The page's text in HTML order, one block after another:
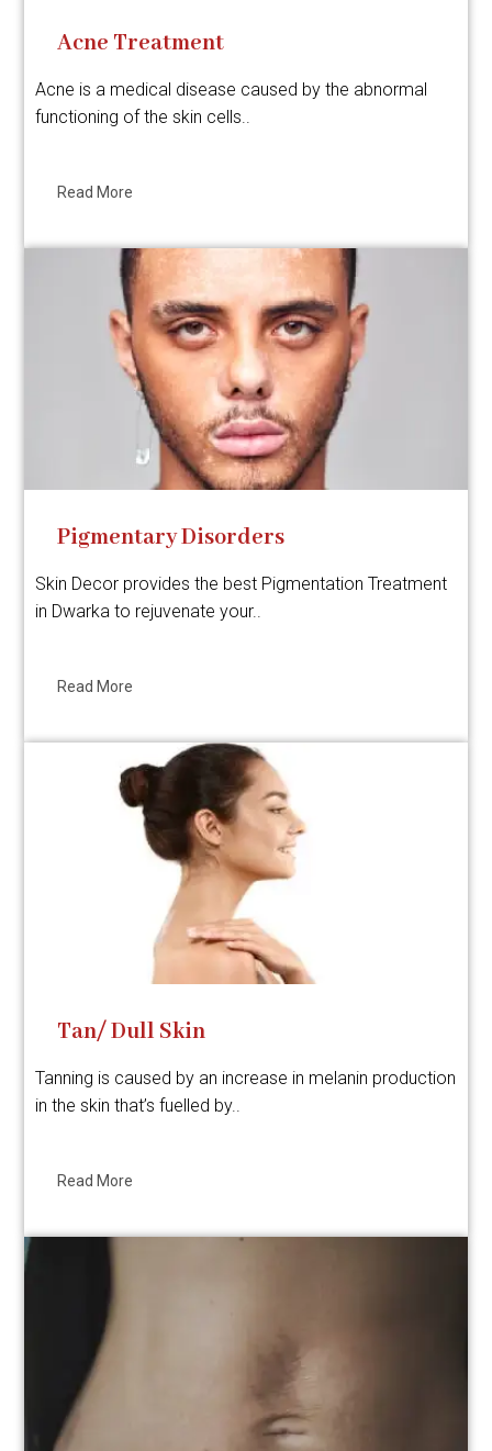
Acne Treatment
Acne is a medical disease caused by the abnormal
functioning of the skin cells..
Read More
Pigmentary Disorders
Skin Decor provides the best Pigmentation Treatment
in Dwarka to rejuvenate your..
Read More
Tan/ Dull Skin
Tanning is caused by an increase in melanin production
in the skin that’s fuelled by..
Read More